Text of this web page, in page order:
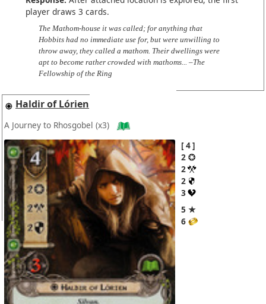
player draws 3 cards.
The Mathom-house it was called; for anything that
Hobbits had no immediate use for, but were unwilling to
throw away, they called a mathom. Their dwellings were
apt to become rather crowded with mathoms... –The
Fellowship of the Ring
Haldir of Lórien
A Journey to Rhosgobel (x3)
4
2
2
2
3
5 ★
6